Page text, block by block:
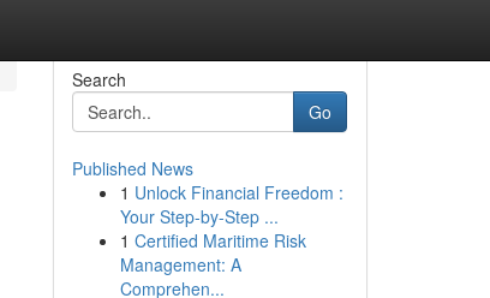
Search
Go
Published News
1 Unlock Financial Freedom :
Your Step-by-Step ...
1 Certified Maritime Risk
Management: A
Comprehen...